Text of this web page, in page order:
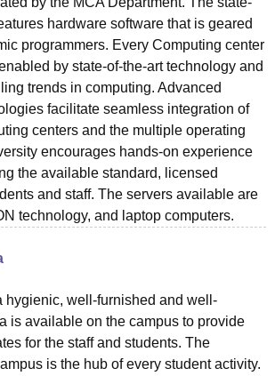
hardware software that is geared
programmers. Every Computing center
by state-of-the-art technology and
trends in computing. Advanced
facilitate seamless integration of
centers and the multiple operating
encourages hands-on experience
the available standard, licensed
and staff. The servers available are
technology, and laptop computers.
hygienic, well-furnished and well-
is available on the campus to provide
for the staff and students. The
is the hub of every student activity.